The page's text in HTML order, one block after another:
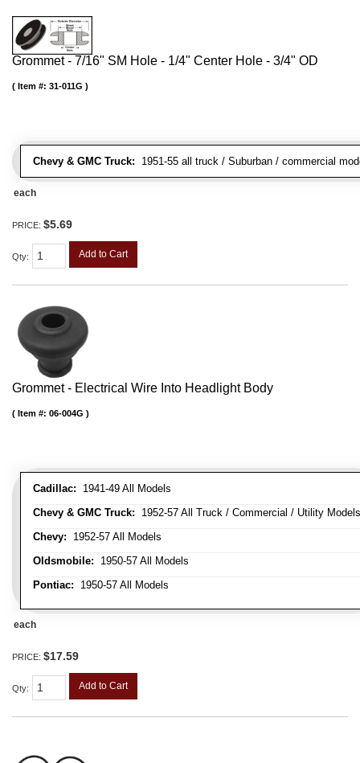
Grommet - 7/16" SM Hole - 1/4" Center Hole - 3/4" OD
Chevy & GMC Truck: 1951-55 all truck / Suburban / commercial
Item #: 31-011G
each
PRICE: $5.69
Qty: Add to Cart
Grommet - Electrical Wire Into Headlight Body
Cadillac: 1941-49 All Models
Chevy & GMC Truck: 1952-57 All Truck / Commercial / Utility Models
Chevy: 1952-57 All Models
Oldsmobile: 1950-57 All Models
Pontiac: 1950-57 All Models
Item #: 06-004G
each
PRICE: $17.59
Qty: Add to Cart